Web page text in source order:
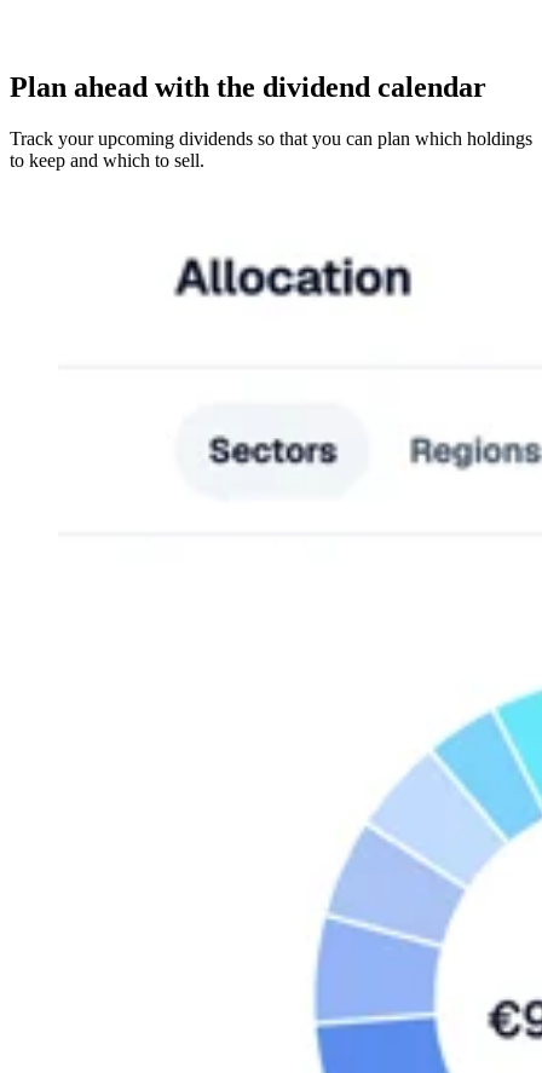
Plan ahead with the dividend calendar
Track your upcoming dividends so that you can plan which holdings
to keep and which to sell.